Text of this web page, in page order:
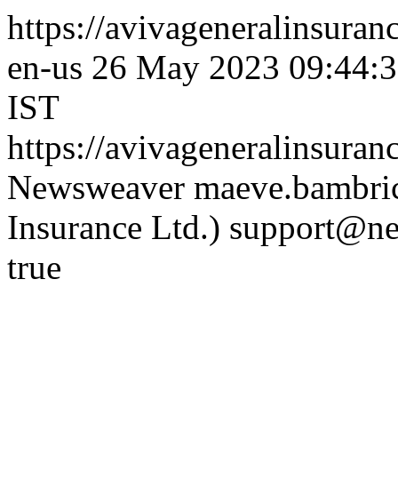
https://
en-us 26 May 2023
IST
https://
Newsweaver
Insurance Ltd.)
true